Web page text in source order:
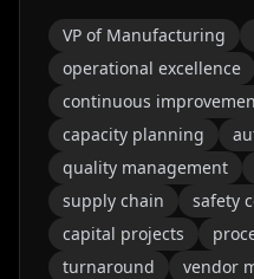
VP of Manufacturing
operational excellence
continuous
capacity planning
quality management
supply chain
safety
capital projects
turnaround
vendor